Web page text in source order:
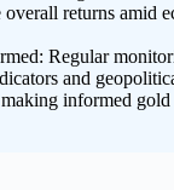
overall returns amid
Regular
and
informed